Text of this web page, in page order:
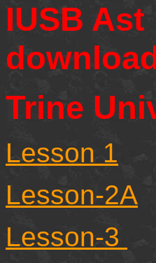
IUSB
Trine
Lesson 1
Lesson-2A
Lesson-3